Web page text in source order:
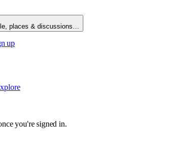
places & discussions…
up
you're signed in.